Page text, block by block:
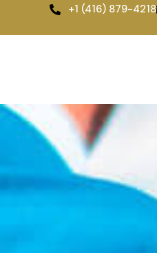
+1 (416) 879-4218